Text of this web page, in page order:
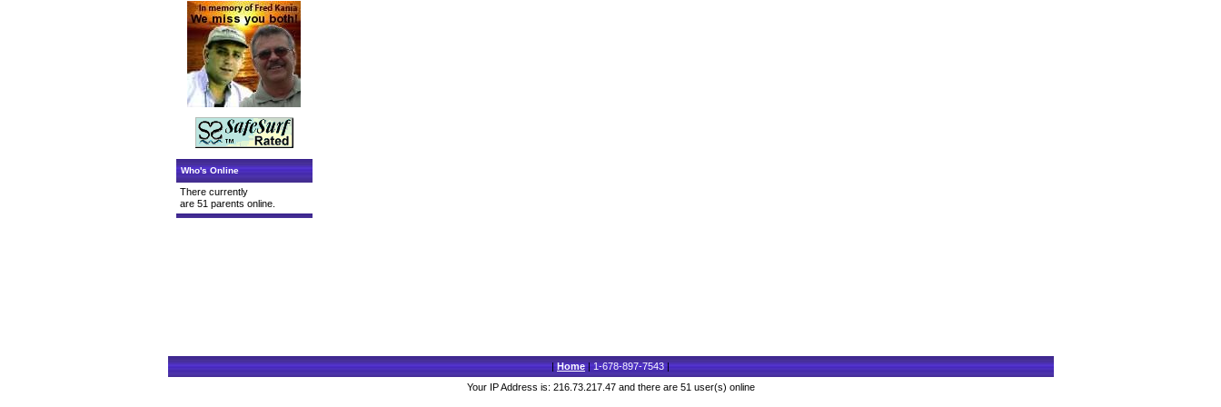
Who's Online
There currently
are 51 parents online.
|Home|1-678-897-7543|
Your IP Address is: 216.73.217.47 and there are 51 user(s) online